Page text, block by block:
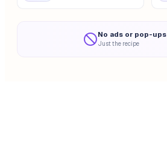
No ads or pop-ups
Just the recipe